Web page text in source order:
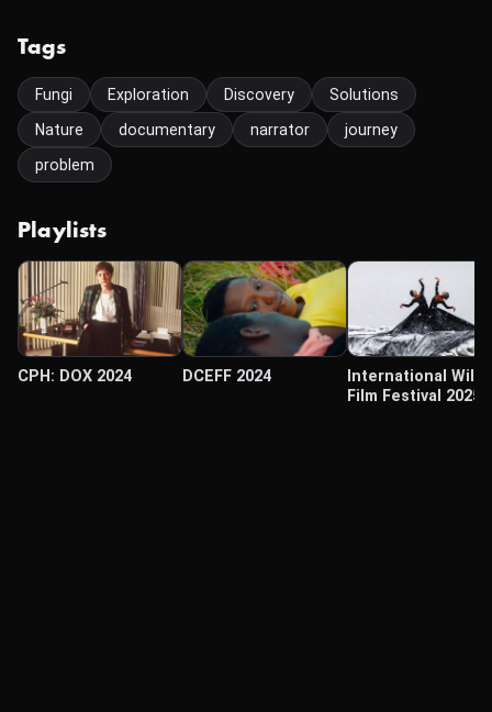
Tags
Fungi Exploration Discovery
Solutions
Nature
documentary narrator
journey
problem
Playlists
CPH: DOX 2024 DCEFF 2024
International
Film Festival 2025